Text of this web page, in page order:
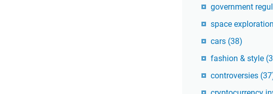
government
space exploration
cars (38)
fashion & style
controversies